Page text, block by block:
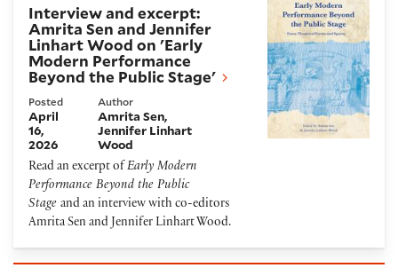
Interview and excerpt:
Amrita Sen and Jennifer
Linhart Wood on 'Early
Modern Performance
Beyond the Public Stage'
Posted
April
16,
2026
Author
Amrita Sen
Jennifer Linhart
Wood
Read an excerpt of Early Modern
Performance Beyond the Public
Stage and an interview with co-editors
Amrita Sen and Jennifer Linhart Wood.